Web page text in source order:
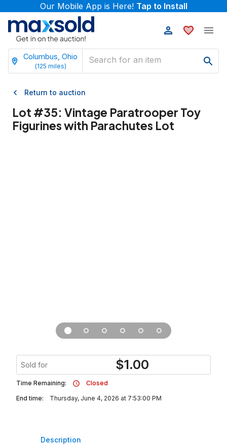
Our Mobile App is Here! Tap to Install
Columbus, Ohio
(125 miles)
Return to auction
Lot #35: Vintage Paratrooper Toy
Figurines with Parachutes Lot
Sold for $1.00
Time Remaining:
Closed
End time:
Thursday, June 4, 2026 at 7:53:00 PM
Description